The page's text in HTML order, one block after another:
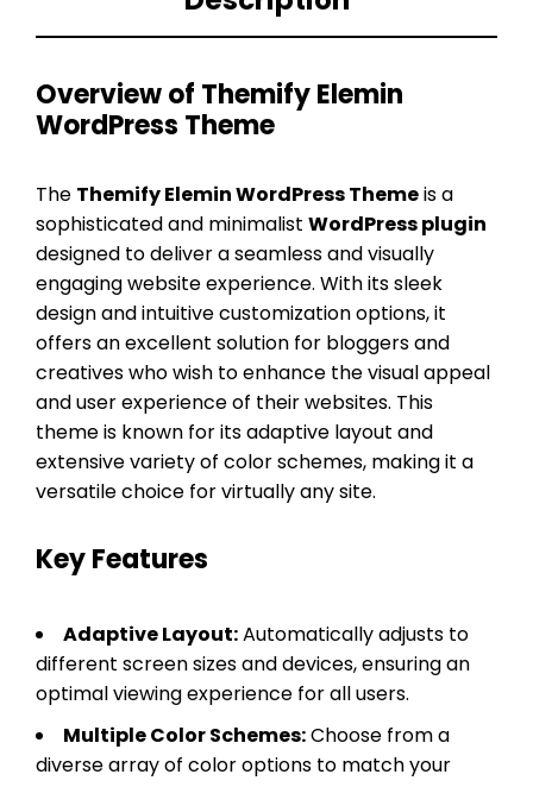
Overview of Themify Elemin
WordPress Theme
The Themify Elemin WordPress Themeis a
sophisticated and minimalist WordPress plugin
designed to deliver a seamless and visually
engaging website experience. With its sleek
design and intuitive customization options, it
offers an excellent solution for bloggers and
creatives who wish to enhance the visual appeal
and user experience of their websites. This
theme is known for its adaptive layout and
extensive variety of color schemes, making it a
versatile choice for virtually any site.
Key Features
Adaptive Layout:Automatically adjusts to
different screen sizes and devices, ensuring an
optimal viewing experience for all users.
Multiple Color Schemes:Choose from a
diverse array of color options to match your